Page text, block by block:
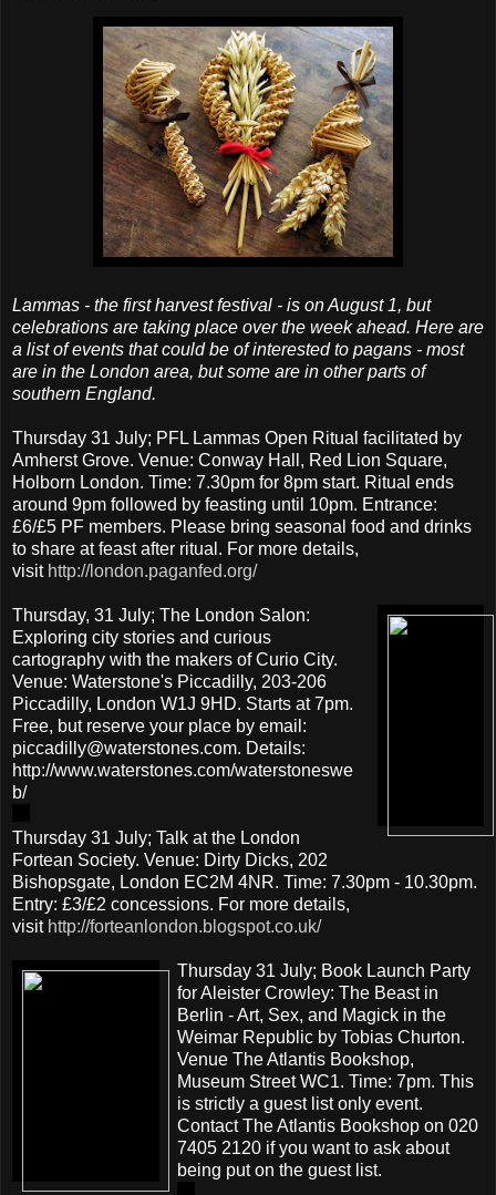
Lammas - the first harvest festival - is on August 1, but
celebrations are taking place over the week ahead. Here are
a list of events that could be of interested to pagans - most
are in the London area, but some are in other parts of
southern England.
Thursday 31 July; PFL Lammas Open Ritual facilitated by
Amherst Grove. Venue: Conway Hall, Red Lion Square,
Holborn London. Time: 7.30pm for 8pm start. Ritual ends
around 9pm followed by feasting until 10pm. Entrance:
£6/£5 PF members. Please bring seasonal food and drinks
to share at feast after ritual. For more details,
visit http://london.paganfed.org/
Thursday, 31 July; The London Salon:
Exploring city stories and curious
cartography with the makers of Curio City.
Venue: Waterstone's Piccadilly, 203-206
Piccadilly, London W1J 9HD. Starts at 7pm.
Free, but reserve your place by email:
piccadilly@waterstones.com. Details:
http://www.waterstones.com/waterstoneswe
b/
Thursday 31 July; Talk at the London
Fortean Society. Venue: Dirty Dicks, 202
Bishopsgate, London EC2M 4NR. Time: 7.30pm - 10.30pm.
Entry: £3/£2 concessions. For more details,
visit http://forteanlondon.blogspot.co.uk/
Thursday 31 July; Book Launch Party
for Aleister Crowley: The Beast in
Berlin - Art, Sex, and Magick in the
Weimar Republic by Tobias Churton.
Venue The Atlantis Bookshop,
Museum Street WC1. Time: 7pm. This
is strictly a guest list only event.
Contact The Atlantis Bookshop on 020
7405 2120 if you want to ask about
being put on the guest list.